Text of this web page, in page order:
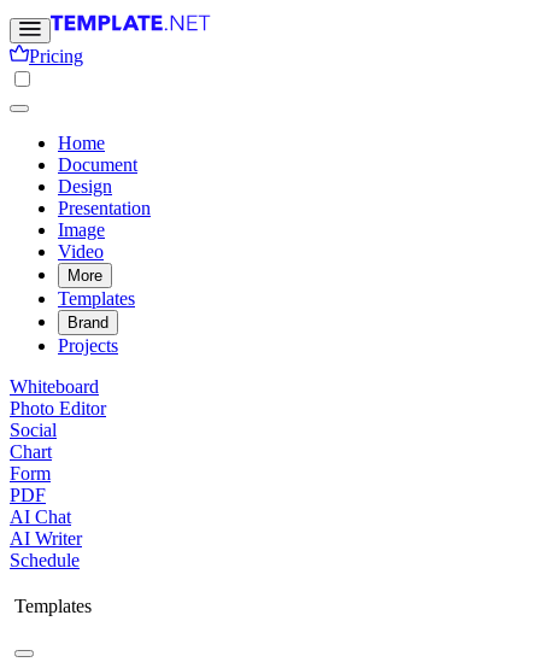
Pricing
Home
Document
Design
Presentation
Image
Video
More
Templates
Brand
Projects
Whiteboard
Photo Editor
Social
Chart
Form
PDF
AI Chat
AI Writer
Schedule
Templates